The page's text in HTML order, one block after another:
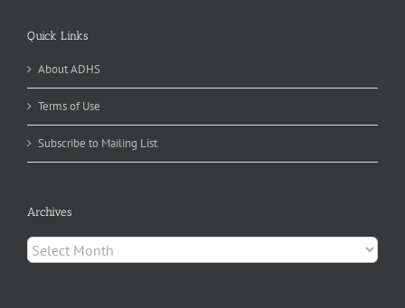
Quick Links
About ADHS
Terms of Use
Subscribe to Mailing List
Archives
Archives